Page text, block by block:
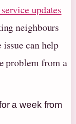
updates
neighbours
issue can help
problem from a
a week from